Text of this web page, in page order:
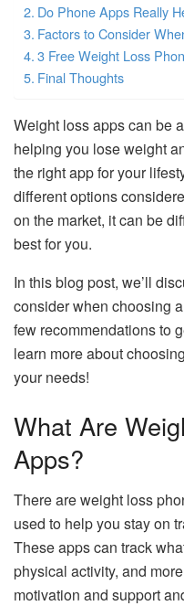
Do Phone Apps Really
Factors to Consider
3 Free Weight Loss
Final Thoughts
Weight loss apps can be
helping you lose weight
the right app for your
different options
on the market, it can be
best for you.
In this blog post, we’ll
consider when choosing
few recommendations to
learn more about
your needs!
What Are
Apps?
There are weight loss
used to help you stay on
These apps can track
physical activity, and
motivation and support